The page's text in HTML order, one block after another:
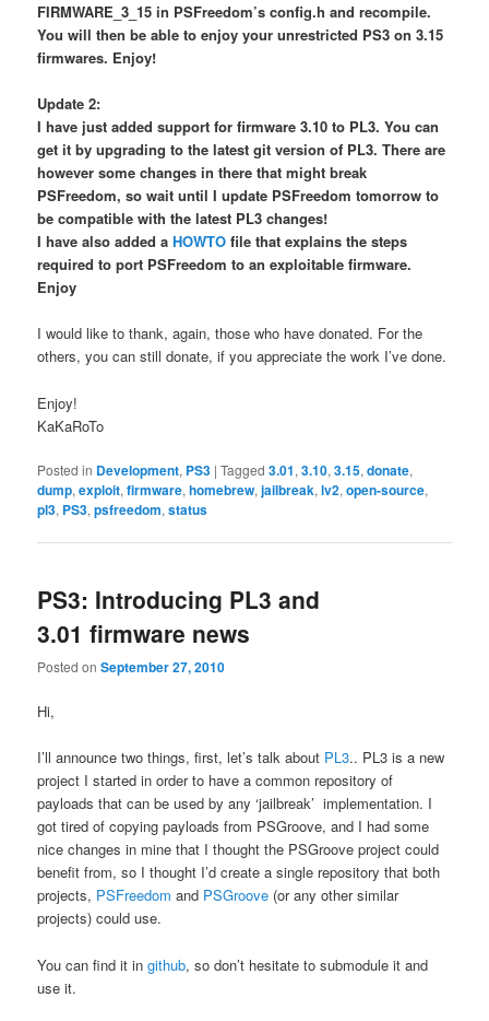
FIRMWARE_3_15 in PSFreedom’s config.h and recompile.
You will then be able to enjoy your unrestricted PS3 on 3.15
firmwares. Enjoy!
Update 2:
I have just added support for firmware 3.10 to PL3. You can
get it by upgrading to the latest git version of PL3. There are
however some changes in there that might break
PSFreedom, so wait until I update PSFreedom tomorrow to
be compatible with the latest PL3 changes!
I have also added aHOWTO file that explains the steps
required to port PSFreedom to an exploitable firmware.
Enjoy
I would like to thank, again, those who have donated. For the
others, you can still donate, if you appreciate the work I’ve done.
Enjoy!
KaKaRoTo
Posted in Development, PS3 |Tagged 3.01,3.10,3.15,donate,
dump,exploit,firmware,homebrew,jailbreak,lv2,open-source,
pl3, PS3,psfreedom,status
PS3: Introducing PL3 and
3.01 firmware news
Posted onSeptember 27, 2010
Hi,
I’ll announce two things, first, let’s talk about PL3.. PL3 is a new
project I started in order to have a common repository of
payloads that can be used by any ‘jailbreak’ implementation. I
got tired of copying payloads from PSGroove, and I had some
nice changes in mine that I thought the PSGroove project could
benefit from, so I thought I’d create a single repository that both
projects, PSFreedom and PSGroove (or any other similar
projects) could use.
You can find it ingithub, so don’t hesitate to submodule it and
use it.